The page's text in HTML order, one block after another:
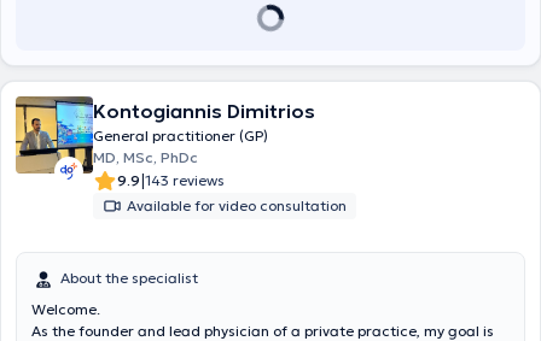
Kontogiannis Dimitrios
General practitioner (GP)
MD, MSc, PhDc
9.9|143 reviews
Available for video consultation
About the specialist
Welcome.
As the founder and lead physician of a private practice, my goal is